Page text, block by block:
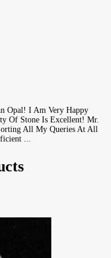
Opal! I Am Very Happy
Of Stone Is Excellent! Mr.
All My Queries At All
...